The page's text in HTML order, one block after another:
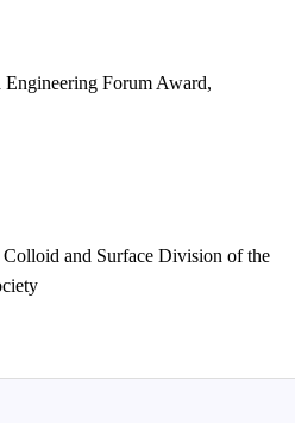
Engineering Forum Award,
and Surface Division of the